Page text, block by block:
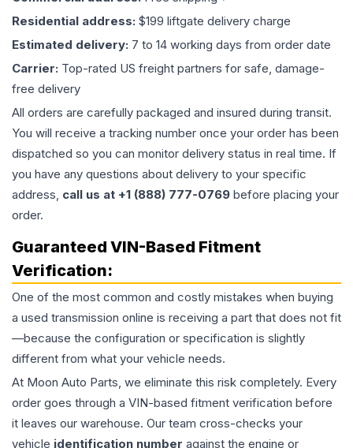
Residential address: $199 liftgate delivery charge
Estimated delivery: 7 to 14 working days from order date
Carrier: Top-rated US freight partners for safe, damage-
free delivery
All orders are carefully packaged and insured during transit.
You will receive a tracking number once your order has been
dispatched so you can monitor delivery status in real time. If
you have any questions about delivery to your specific
address, call us at +1 (888) 777-0769 before placing your
order.
Guaranteed VIN-Based Fitment
Verification:
One of the most common and costly mistakes when buying
a used transmission online is receiving a part that does not fit
—because the configuration or specification is slightly
different from what your vehicle needs.
At Moon Auto Parts, we eliminate this risk completely. Every
order goes through a VIN-based fitment verification before
it leaves our warehouse. Our team cross-checks your
vehicle identification number against the engine or